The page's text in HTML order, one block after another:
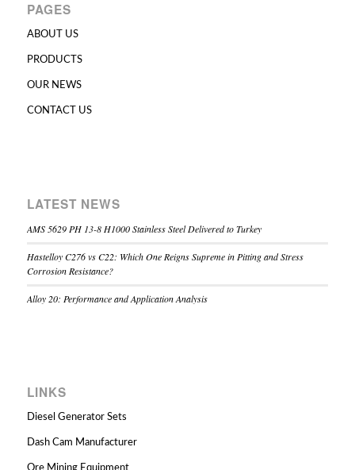
PAGES
ABOUT US
PRODUCTS
OUR NEWS
CONTACT US
LATEST NEWS
AMS 5629 PH 13-8 H1000 Stainless Steel Delivered to Turkey
Hastelloy C276 vs C22: Which One Reigns Supreme in Pitting and Stress
Corrosion Resistance?
Alloy 20: Performance and Application Analysis
LINKS
Diesel Generator Sets
Dash Cam Manufacturer